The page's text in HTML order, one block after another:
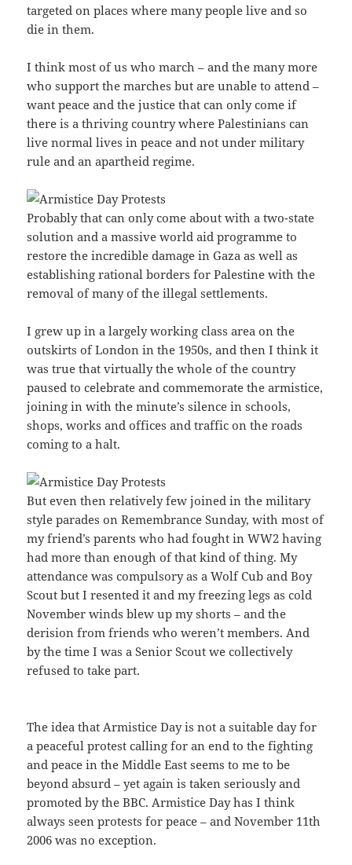
targeted on places where many people live and so
die in them.
I think most of us who march – and the many more
who support the marches but are unable to attend –
want peace and the justice that can only come if
there is a thriving country where Palestinians can
live normal lives in peace and not under military
rule and an apartheid regime.
Probably that can only come about with a two-state
solution and a massive world aid programme to
restore the incredible damage in Gaza as well as
establishing rational borders for Palestine with the
removal of many of the illegal settlements.
I grew up in a largely working class area on the
outskirts of London in the 1950s, and then I think it
was true that virtually the whole of the country
paused to celebrate and commemorate the armistice,
joining in with the minute’s silence in schools,
shops, works and offices and traffic on the roads
coming to a halt.
But even then relatively few joined in the military
style parades on Remembrance Sunday, with most of
my friend’s parents who had fought in WW2 having
had more than enough of that kind of thing. My
attendance was compulsory as a Wolf Cub and Boy
Scout but I resented it and my freezing legs as cold
November winds blew up my shorts – and the
derision from friends who weren’t members. And
by the time I was a Senior Scout we collectively
refused to take part.
The idea that Armistice Day is not a suitable day for
a peaceful protest calling for an end to the fighting
and peace in the Middle East seems to me to be
beyond absurd – yet again is taken seriously and
promoted by the BBC. Armistice Day has I think
always seen protests for peace – and November 11th
2006 was no exception.